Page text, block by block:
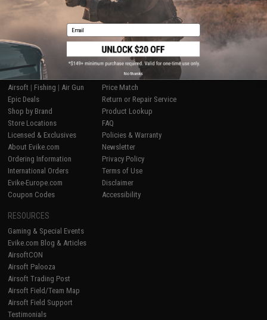
Displaying 1 products)
SHOP EVIKE.COM
Airsoft | Fishing | Air Gun
Epic Deals
Shop by Brand
Store Locations
Licensed & Exclusives
About Evike.com
Ordering Information
International Orders
Evike-Europe.com
Coupon Codes
CUSTOMER SUPPORT
Price Match
Return or Repair Service
Product Lookup
FAQ
Policies & Warranty
Newsletter
Privacy Policy
Terms of Use
Disclaimer
Accessibility
RESOURCES
Gaming & Special Events
Evike.com Blog & Articles
AirsoftCON
Airsoft Palooza
Airsoft Trading Post
Airsoft Field/Team Map
Airsoft Field Support
Testimonials
Email
No thanks